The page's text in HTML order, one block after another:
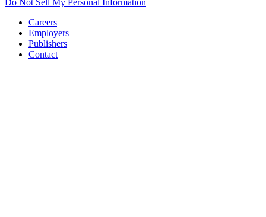
Do Not Sell My Personal Information
Careers
Employers
Publishers
Contact